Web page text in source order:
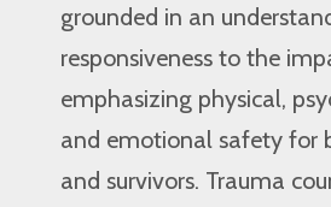
grounded in an
responsiveness to the
emphasizing physical,
and emotional safety for
and survivors. Trauma